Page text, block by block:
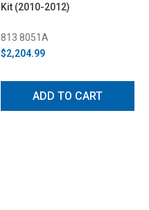
Kit (2010-2012)
813 8051A
$2,204.99
ADD TO CART